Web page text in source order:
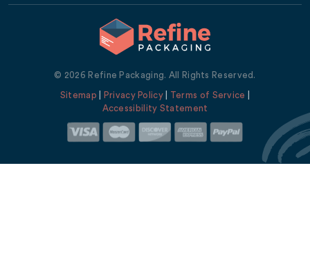
© 2026 Refine Packaging. All Rights Reserved.
Sitemap Privacy Policy| Terms of Service
Accessibility Statement